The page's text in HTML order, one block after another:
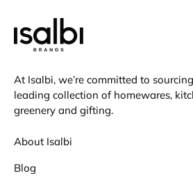
At Isalbi, we’re committed to
leading collection of homewares,
greenery and gifting.
About Isalbi
Blog